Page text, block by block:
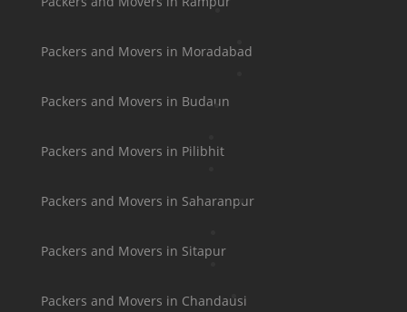
Packers and Movers in Moradabad
Packers and Movers in Budaun
Packers and Movers in Pilibhit
Packers and Movers in Saharanpur
Packers and Movers in Sitapur
Packers and Movers in Chandausi